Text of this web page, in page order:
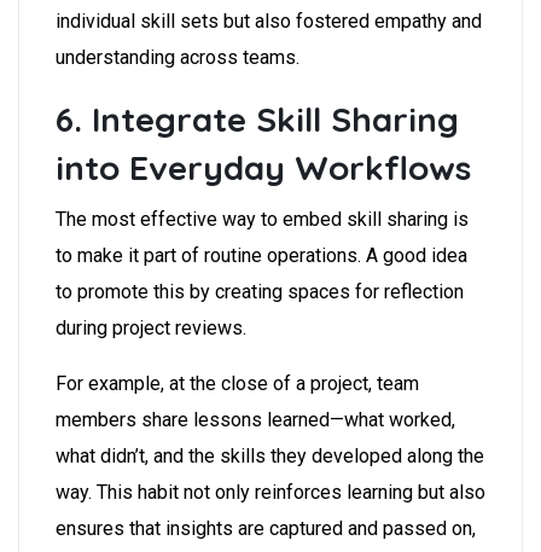
individual skill sets but also fostered empathy and
understanding across teams.
6. Integrate Skill Sharing
into Everyday Workflows
The most effective way to embed skill sharing is
to make it part of routine operations. A good idea
to promote this by creating spaces for reflection
during project reviews.
For example, at the close of a project, team
members share lessons learned—what worked,
what didn’t, and the skills they developed along the
way. This habit not only reinforces learning but also
ensures that insights are captured and passed on,